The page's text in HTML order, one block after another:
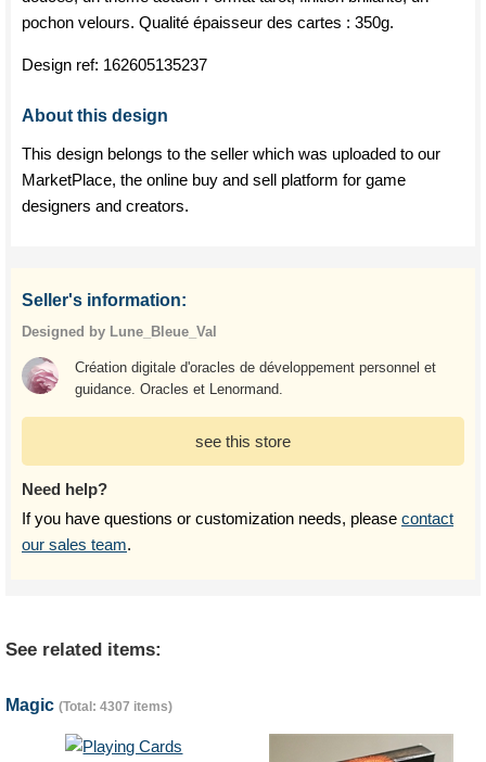
pochon velours. Qualité épaisseur des cartes : 350g.
Design ref: 162605135237
About this design
This design belongs to the seller which was uploaded to our
MarketPlace, the online buy and sell platform for game
designers and creators.
Seller's information:
Designed by Lune_Bleue_Val
Création digitale d'oracles de développement personnel et
guidance. Oracles et Lenormand.
see this store
Need help?
If you have questions or customization needs, please contact
our sales team.
See related items:
Magic (Total: 4307 items)